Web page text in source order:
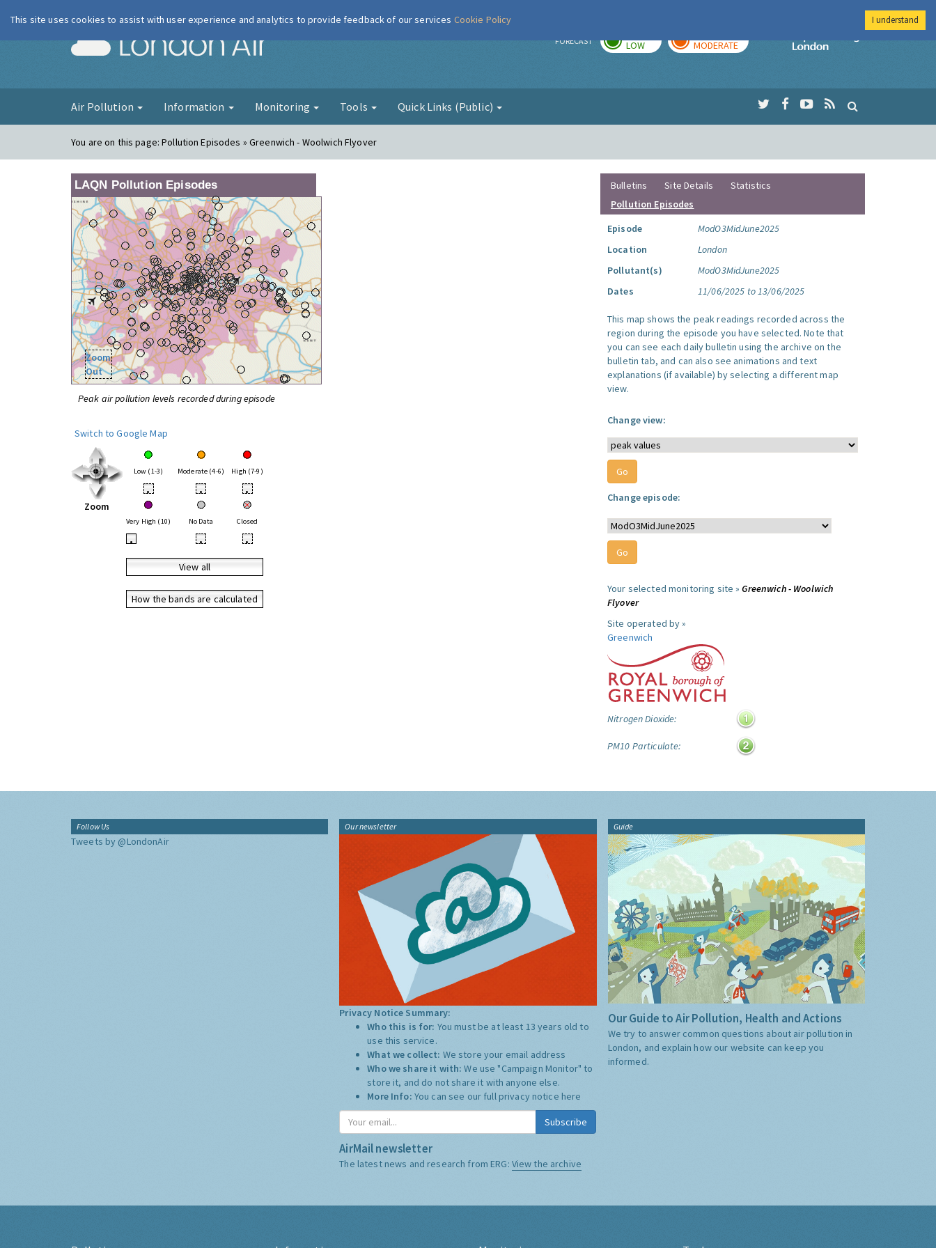
London Air FORECAST LOW MODERATE
Imperial College
Air Pollution Information Monitoring Tools Quick Links (Public)
You are on this page:Pollution Episodes » Greenwich - Woolwich Flyover
LAQN Pollution Episodes
Zoom
Out
Peak air pollution levels recorded during episode
Switch to Google Map
Zoom
Low (1-3) Moderate (4-6) High (7-9)
• • •
Very High (10) No Data Closed
• • •
View all
How the bands are calculated
Bulletins Site Details
Statistics
Pollution Episodes
Episode
ModO3MidJune2025
Location
London
Pollutant(s)
ModO3MidJune2025
Dates
11/06/2025 to 13/06/2025
This map shows the peak readings recorded across the
region during the episode you have selected. Note that
you can see each daily bulletin using the archive on the
bulletin tab, and can also see animations and text
explanations (if available) by selecting a different map
view.
Change view:
Change episode:
Your selected monitoring site »Greenwich - Woolwich
Flyover
Site operated by »
Greenwich
Nitrogen Dioxide:
PM10 Particulate:
Follow Us
Tweets by @LondonAir
Our newsletter
Privacy Notice Summary:
Who this is for: You must be at least 13 years old to
use this service.
What we collect: We store your email address
Who we share it with:We use "Campaign Monitor" to
store it, and do not share it with anyone else.
More Info: You can see our full privacy notice here
Subscribe
AirMail newsletter
The latest news and research from ERG: View the archive
Guide
Our Guide to Air Pollution, Health and Actions
We try to answer common questions about air pollution in
London, and explain how our website can keep you
informed.
This site uses cookies to assist with user experience and analytics to provide feedback of our services Cookie Policy I understand